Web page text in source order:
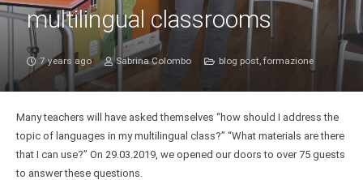
multilingual classrooms
7 years ago Sabrina Colombo blog post, formazione
Many teachers will have asked themselves “how should I address the
topic of languages in my multilingual class?” “What materials are there
that I can use?” On 29.03.2019, we opened our doors to over 75 guests
to answer these questions.